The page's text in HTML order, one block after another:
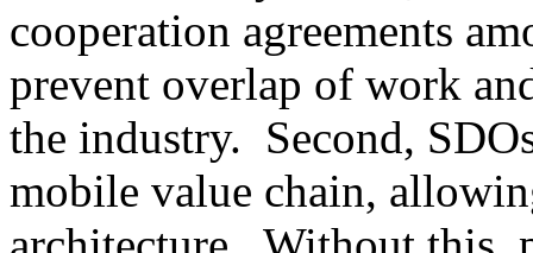
cooperation agreements
prevent overlap of work
the industry. Second,
mobile value chain,